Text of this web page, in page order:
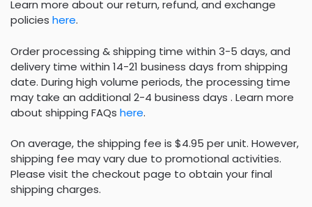
Learn more about our return, refund, and exchange
policies here.
Order processing & shipping time within 3-5 days, and
delivery time within 14-21 business days from shipping
date. During high volume periods, the processing time
may take an additional 2-4 business days . Learn more
about shipping FAQs here.
On average, the shipping fee is $4.95 per unit. However,
shipping fee may vary due to promotional activities.
Please visit the checkout page to obtain your final
shipping charges.